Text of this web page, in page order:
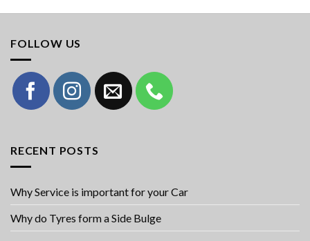
FOLLOW US
RECENT POSTS
Why Service is important for your Car
Why do Tyres form a Side Bulge